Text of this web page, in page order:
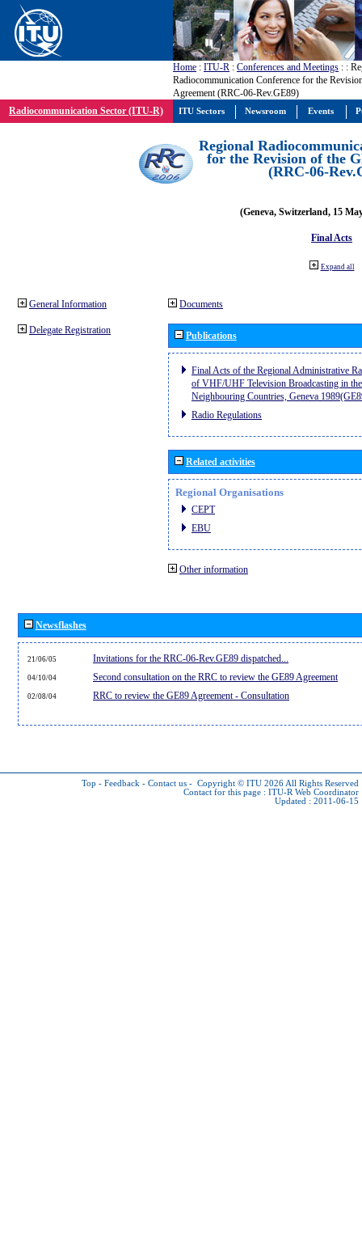
Home : ITU-R : Conferences and Meetings : :
Radiocommunication Conference for the
Agreement (RRC-06-Rev.GE89)
Radiocommunication Sector (ITU-R)
Regional
for the Revision of the
(RRC-06-
(Geneva, Switzerland, 15
Final Acts
Expand all
General Information
Delegate Registration
Documents
Publications
Final Acts of the Regional Administrative
of VHF/UHF Television Broadcasting in
Neighbouring Countries, Geneva
Radio Regulations
Related activities
Regional Organisations
CEPT
EBU
Other information
Newsflashes
21/06/05 Invitations for the RRC-06-Rev.GE89 dispatched...
04/10/04 Second consultation on the RRC to review the GE89 Agreement
02/08/04 RRC to review the GE89 Agreement - Consultation
Top - Feedback - Contact us - Copyright © ITU 2026 All Rights Reserved
Contact for this page : ITU-R Web Coordinator
Updated : 2011-06-15
ITU Sectors Newsroom Events